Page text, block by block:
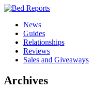
News
Guides
Relationships
Reviews
Sales and Giveaways
Archives